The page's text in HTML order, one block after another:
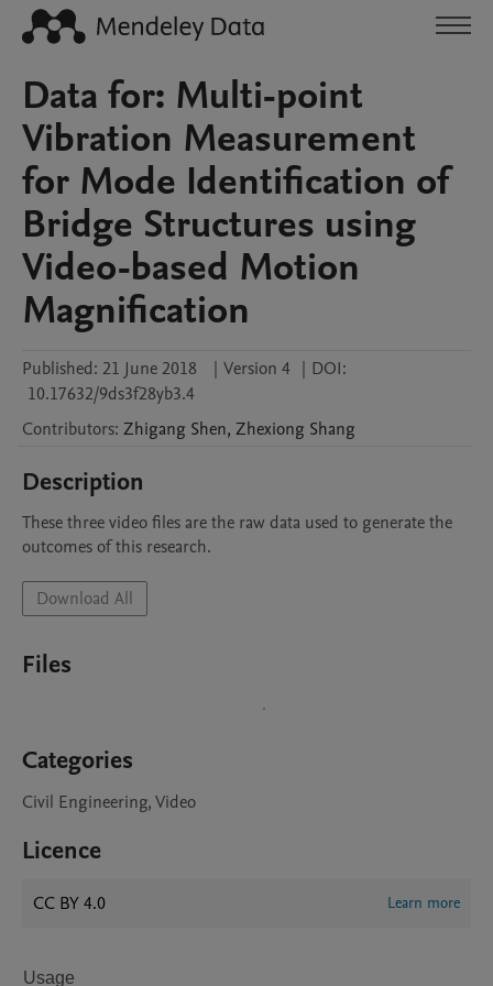
Data for: Multi-point
Vibration Measurement
for Mode Identification of
Bridge Structures using
Video-based Motion
Magnification
Published: 21 June 2018 | Version 4 | DOI:
10.17632/9ds3f28yb3.4
Contributors: Zhigang Shen, Zhexiong Shang
Description
These three video files are the raw data used to generate the
outcomes of this research.
Download All
Files
Categories
Civil Engineering, Video
Licence
CC BY 4.0 Learn more
Usage